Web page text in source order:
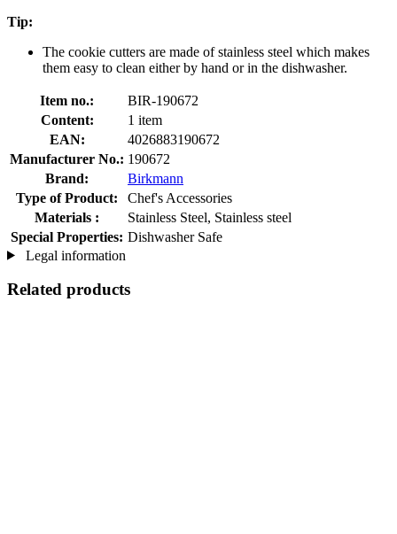
Tip:
The cookie cutters are made of stainless steel which makes
them easy to clean either by hand or in the dishwasher.
Item no.:
BIR-190672
Content:
1 item
EAN:
4026883190672
Manufacturer No.: 190672
Brand:
Birkmann
Type of Product:
Chef's Accessories
Materials :
Stainless Steel, Stainless steel
Special Properties: Dishwasher Safe
Legal information
Related products